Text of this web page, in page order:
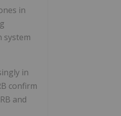
in
system
in
confirm
and